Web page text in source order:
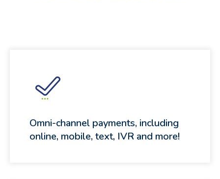
Omni-channel payments, including
online, mobile, text, IVR and more!